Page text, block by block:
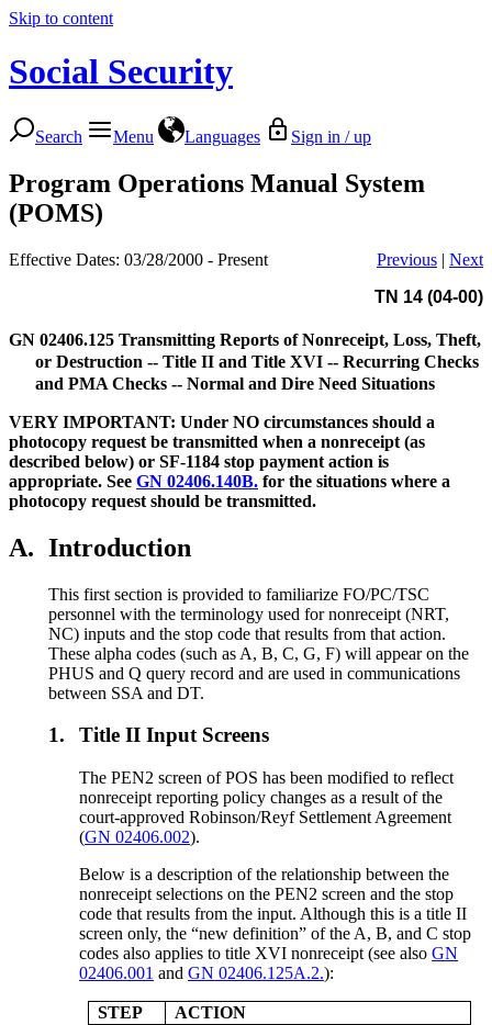
Skip to content
Social Security
Search Menu Languages Sign in / up
Program Operations Manual System
(POMS)
Effective Dates: 03/28/2000 - Present Previous | Next
TN 14 (04-00)
GN 02406.125 Transmitting Reports of Nonreceipt, Loss, Theft,
or Destruction -- Title II and Title XVI -- Recurring Checks
and PMA Checks -- Normal and Dire Need Situations
VERY IMPORTANT: Under NO circumstances should a
photocopy request be transmitted when a nonreceipt (as
described below) or SF-1184 stop payment action is
appropriate. See GN 02406.140B. for the situations where a
photocopy request should be transmitted.
A. Introduction
This first section is provided to familiarize FO/PC/TSC
personnel with the terminology used for nonreceipt (NRT,
NC) inputs and the stop code that results from that action.
These alpha codes (such as A, B, C, G, F) will appear on the
PHUS and Q query record and are used in communications
between SSA and DT.
1. Title II Input Screens
The PEN2 screen of POS has been modified to reflect
nonreceipt reporting policy changes as a result of the
court-approved Robinson/Reyf Settlement Agreement
(GN 02406.002).
Below is a description of the relationship between the
nonreceipt selections on the PEN2 screen and the stop
code that results from the input. Although this is a title II
screen only, the “new definition” of the A, B, and C stop
codes also applies to title XVI nonreceipt (see alsoGN
02406.001 andGN 02406.125A.2.):
STEP
ACTION